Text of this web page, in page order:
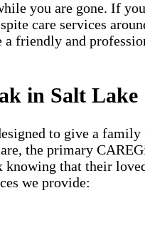
you are gone. If
care services
friendly and
in Salt Lake
to give a
the primary
that their
we provide: